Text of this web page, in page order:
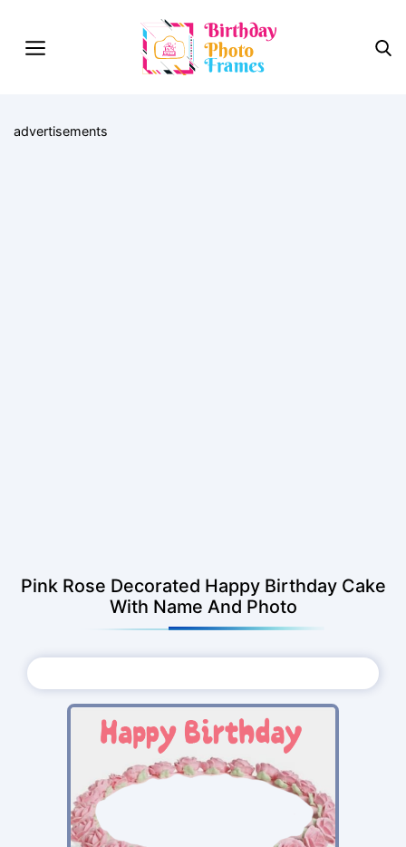
advertisements
Pink Rose Decorated Happy Birthday Cake
With Name And Photo